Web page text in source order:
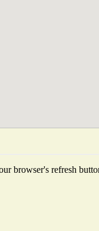
browser's refresh